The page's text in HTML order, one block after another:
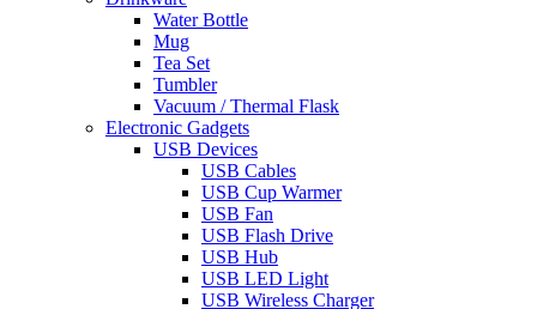
Water Bottle
Mug
Tea Set
Tumbler
Vacuum / Thermal Flask
Electronic Gadgets
USB Devices
USB Cables
USB Cup Warmer
USB Fan
USB Flash Drive
USB Hub
USB LED Light
USB Wireless Charger